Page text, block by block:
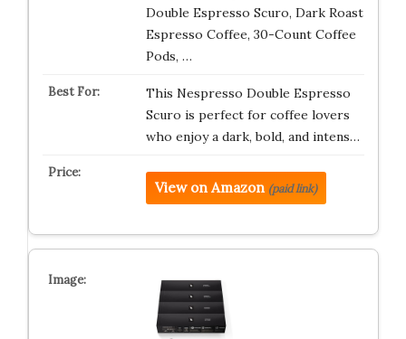
Double Espresso Scuro, Dark Roast
Espresso Coffee, 30-Count Coffee
Pods, …
This Nespresso Double Espresso
Scuro is perfect for coffee lovers
who enjoy a dark, bold, and intens…
View on Amazon (paid link)